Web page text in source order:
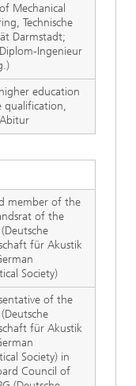
Mechanical
Technische
Darmstadt;
Ingenieur
education
qualification,
member of the
of the
für Akustik
Society)
of the
für Akustik
Society) in
Council of